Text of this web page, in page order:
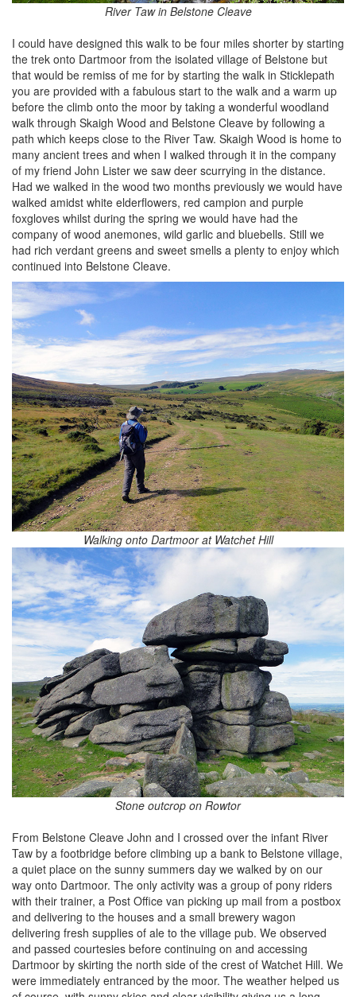
River Taw in Belstone Cleave
I could have designed this walk to be four miles shorter by starting
the trek onto Dartmoor from the isolated village of Belstone but
that would be remiss of me for by starting the walk in Sticklepath
you are provided with a fabulous start to the walk and a warm up
before the climb onto the moor by taking a wonderful woodland
walk through Skaigh Wood and Belstone Cleave by following a
path which keeps close to the River Taw. Skaigh Wood is home to
many ancient trees and when I walked through it in the company
of my friend John Lister we saw deer scurrying in the distance.
Had we walked in the wood two months previously we would have
walked amidst white elderflowers, red campion and purple
foxgloves whilst during the spring we would have had the
company of wood anemones, wild garlic and bluebells. Still we
had rich verdant greens and sweet smells a plenty to enjoy which
continued into Belstone Cleave.
Walking onto Dartmoor at Watchet Hill
Stone outcrop on Rowtor
From Belstone Cleave John and I crossed over the infant River
Taw by a footbridge before climbing up a bank to Belstone village,
a quiet place on the sunny summers day we walked by on our
way onto Dartmoor. The only activity was a group of pony riders
with their trainer, a Post Office van picking up mail from a postbox
and delivering to the houses and a small brewery wagon
delivering fresh supplies of ale to the village pub. We observed
and passed courtesies before continuing on and accessing
Dartmoor by skirting the north side of the crest of Watchet Hill. We
were immediately entranced by the moor. The weather helped us